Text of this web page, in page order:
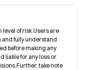
of risk.Users are
fully understand
before making any
liable for any loss or
take note